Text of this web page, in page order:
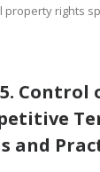
property rights
Control
and